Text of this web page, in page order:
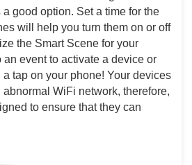
good option. Set a time for the
will help you turn them on or off
the Smart Scene for your
event to activate a device or
tap on your phone! Your devices
WiFi network, therefore,
to ensure that they can